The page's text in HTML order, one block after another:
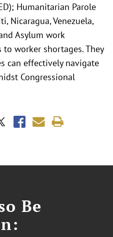
Humanitarian Parole
Nicaragua, Venezuela,
Asylum work
worker shortages. They
can effectively navigate
Congressional
Be